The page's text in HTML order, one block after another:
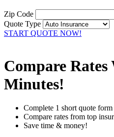
Zip Code
Quote Type
START QUOTE NOW!
Compare
Minutes!
Complete 1 short quote form
Compare rates from top
Save time & money!